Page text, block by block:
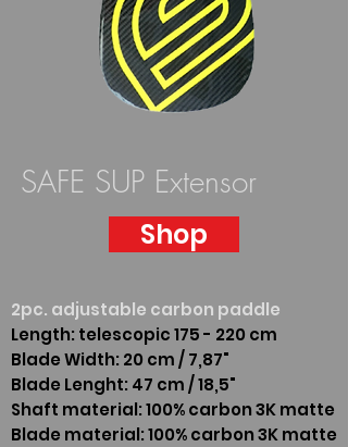
SAFE SUP Extensor
Shop
2pc. adjustable carbon paddle
Length: telescopic 175 - 220 cm
Blade Width: 20 cm / 7,87"
Blade Lenght: 47 cm / 18,5"
Shaft material: 100% carbon 3K matte
Blade material: 100% carbon 3K matte